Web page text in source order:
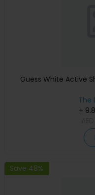
Guess White Active
The
+
Save 48%